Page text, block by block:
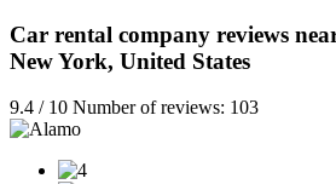
Car rental company reviews
New York, United States
9.4 / 10 Number of reviews: 103